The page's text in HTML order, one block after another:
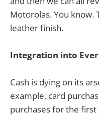
Motorolas. You know.
leather finish.
Integration into
Cash is dying on its
example, card
purchases for the